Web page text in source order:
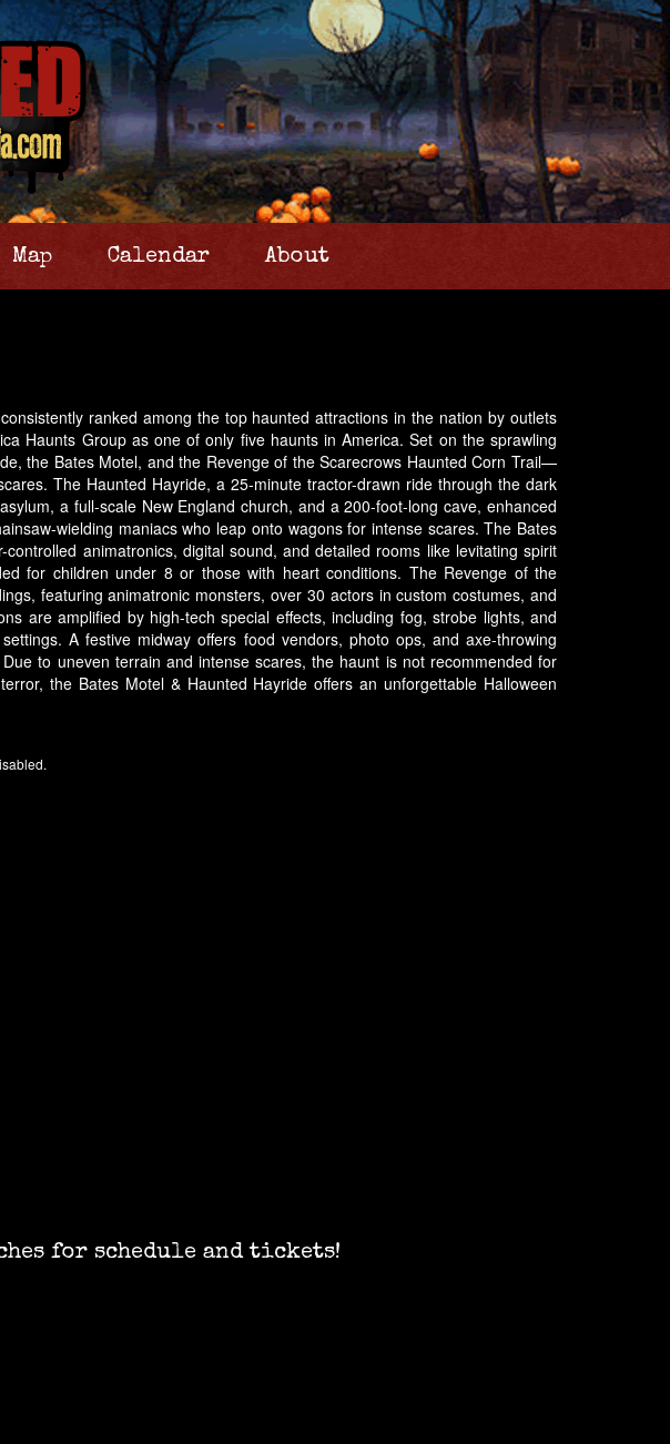
Map Calendar About
ranked among the top haunted attractions in the nation by outlets
Haunts Group as one of only five haunts in America. Set on the sprawling
the Bates Motel, and the Revenge of the Scarecrows Haunted Corn Trail—
The Haunted Hayride, a 25-minute tractor-drawn ride through the dark
a full-scale New England church, and a 200-foot-long cave, enhanced
wielding maniacs who leap onto wagons for intense scares. The Bates
animatronics, digital sound, and detailed rooms like levitating spirit
for children under 8 or those with heart conditions. The Revenge of the
featuring animatronic monsters, over 30 actors in custom costumes, and
are amplified by high-tech special effects, including fog, strobe lights, and
A festive midway offers food vendors, photo ops, and axe-throwing
to uneven terrain and intense scares, the haunt is not recommended for
the Bates Motel & Haunted Hayride offers an unforgettable Halloween
for schedule and tickets!